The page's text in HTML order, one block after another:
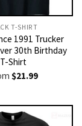
T-SHIRT
1991 Trucker
30th Birthday
T-Shirt
$21.99